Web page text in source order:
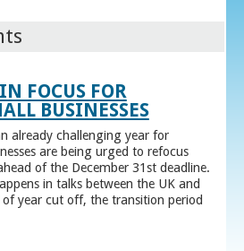
FOCUS FOR
BUSINESSES
already challenging year for
are being urged to refocus
of the December 31st deadline.
in talks between the UK and
year cut off, the transition period